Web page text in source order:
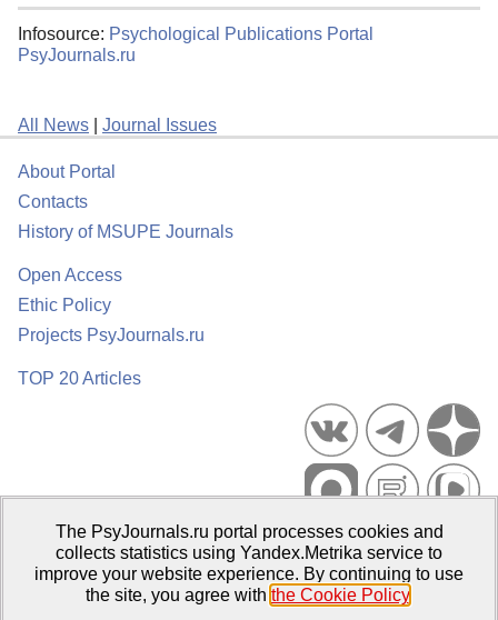
Infosource: Psychological Publications Portal
PsyJournals.ru
All News Journal Issues
About Portal
Contacts
History of MSUPE Journals
Open Access
Ethic Policy
Projects PsyJournals.ru
TOP 20 Articles
Psychological Publications Portal PsyJournals.ru, 2007–2026
Publisher:Moscow State University of Psychology and Education
The PsyJournals.ru portal processes cookies and
collects statistics using Yandex.Metrika service to
improve your website experience. By continuing to use
the site, you agree with the Cookie Policy.